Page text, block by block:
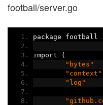
football/server.go
package football
import
(
"bytes"
"context"
"log"